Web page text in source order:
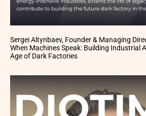
Sergei Altynbaev, Founder & Managing
When Machines Speak: Building Industrial
Age of Dark Factories